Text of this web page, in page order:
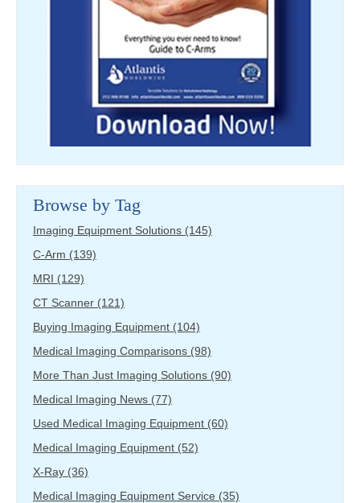
Browse by Tag
Imaging Equipment Solutions (145)
C-Arm (139)
MRI (129)
CT Scanner (121)
Buying Imaging Equipment (104)
Medical Imaging Comparisons (98)
More Than Just Imaging Solutions (90)
Medical Imaging News (77)
Used Medical Imaging Equipment (60)
Medical Imaging Equipment (52)
X-Ray (36)
Medical Imaging Equipment Service (35)